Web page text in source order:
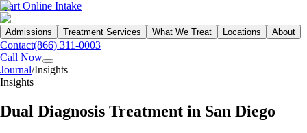
Start Online Intake
Admissions Treatment Services What We Treat Locations About
Contact(866) 311-0003
Call Now
Journal/Insights
Insights
Dual Diagnosis Treatment in San Diego